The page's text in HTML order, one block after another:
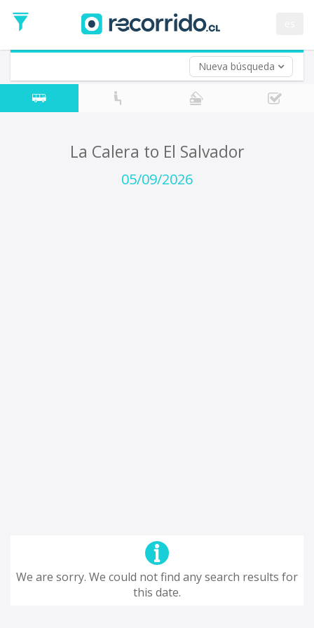
Nueva búsqueda
Date
Return trip (opt)
Return
Date
La Calera to El Salvador
05/09/2026
We are sorry. We could not find any search results for
this date.